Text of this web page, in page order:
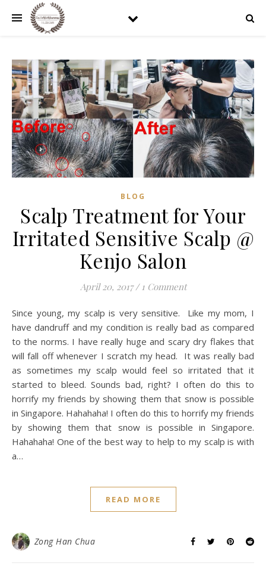
BLOG
Scalp Treatment for Your
Irritated Sensitive Scalp @
Kenjo Salon
April 20, 2017 / 1 Comment
Since young, my scalp is very sensitive. Like my mom, I
have dandruff and my condition is really bad as compared
to the norms. I have really huge and scary dry flakes that
will fall off whenever I scratch my head. It was really bad
as sometimes my scalp would feel so irritated that it
started to bleed. Sounds bad, right? I often do this to
horrify my friends by showing them that snow is possible
in Singapore. Hahahaha! I often do this to horrify my friends
by showing them that snow is possible in Singapore.
Hahahaha! One of the best way to help to my scalp is with
a…
READ MORE
Zong Han Chua